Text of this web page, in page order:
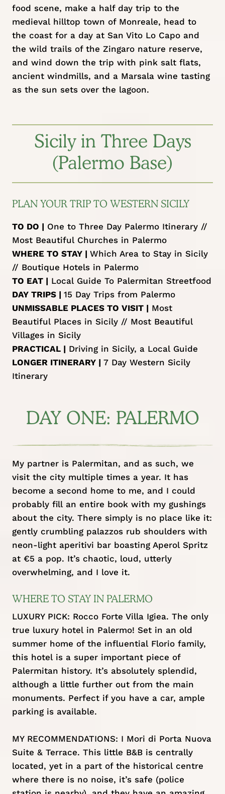
food scene, make a half day trip to the
medieval hilltop town of Monreale, head to
the coast for a day at San Vito Lo Capo and
the wild trails of the Zingaro nature reserve,
and wind down the trip with pink salt flats,
ancient windmills, and a Marsala wine tasting
as the sun sets over the lagoon.
Sicily in Three Days
(Palermo Base)
PLAN YOUR TRIP TO WESTERN SICILY
TO DO | One to Three Day Palermo Itinerary//
Most Beautiful Churches in Palermo
WHERE TO STAY | Which Area to Stay in Sicily
// Boutique Hotels in Palermo
TO EAT | Local Guide To Palermitan Streetfood
DAY TRIPS | 15 Day Trips from Palermo
UNMISSABLE PLACES TO VISIT | Most
Beautiful Places in Sicily// Most Beautiful
Villages in Sicily
PRACTICAL | Driving in Sicily, a Local Guide
LONGER ITINERARY | 7 Day Western Sicily
Itinerary
DAY ONE: PALERMO
My partner is Palermitan, and as such, we
visit the city multiple times a year. It has
become a second home to me, and I could
probably fill an entire book with my gushings
about the city. There simply is no place like it:
gently crumbling palazzos rub shoulders with
neon-light aperitivi bar boasting Aperol Spritz
at €5 a pop. It’s chaotic, loud, utterly
overwhelming, and I love it.
WHERE TO STAY IN PALERMO
LUXURY PICK: Rocco Forte Villa Igiea. The only
true luxury hotel in Palermo! Set in an old
summer home of the influential Florio family,
this hotel is a super important piece of
Palermitan history. It’s absolutely splendid,
although a little further out from the main
monuments. Perfect if you have a car, ample
parking is available.
MY RECOMMENDATIONS: I Mori di Porta Nuova
Suite & Terrace. This little B&B is centrally
located, yet in a part of the historical centre
where there is no noise, it’s safe (police